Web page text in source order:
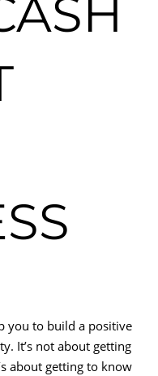
you to build a positive
It’s not about getting
about getting to know